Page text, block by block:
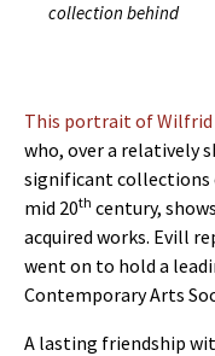
collection behind
This portrait of Wilfrid
who, over a relatively
significant
mid 20th century,
acquired works. Evill
went on to hold a
Contemporary Arts
A lasting friendship